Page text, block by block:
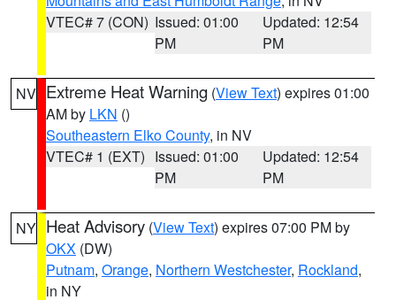
VTEC# 7 (CON) Issued: 01:00
PM
Updated: 12:54
PM
NV Extreme Heat Warning (View Text) expires 01:00
AM by LKN ()
Southeastern Elko County, in NV
VTEC# 1 (EXT) Issued: 01:00
PM
Updated: 12:54
PM
NY Heat Advisory (View Text) expires 07:00 PM by
OKX (DW)
Putnam, Orange, Northern Westchester, Rockland,
in NY